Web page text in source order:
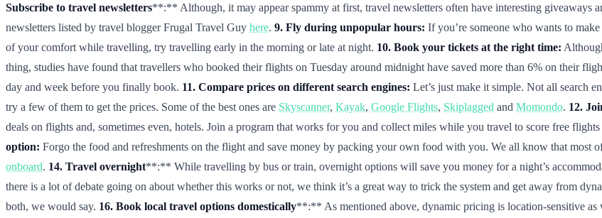
Subscribe to travel newsletters**:** Although, it may appear spammy at first, travel newsletters often have interesting giveaways
newsletters listed by travel blogger Frugal Travel Guy here. 9. Fly during unpopular hours: If you’re someone who wants to
of your comfort while travelling, try travelling early in the morning or late at night. 10. Book your tickets at the right time:
thing, studies have found that travellers who booked their flights on Tuesday around midnight have saved more than 6% on their
day and week before you finally book. 11. Compare prices on different search engines: Let’s just make it simple. Not all search
try a few of them to get the prices. Some of the best ones are Skyscanner, Kayak, Google Flights, Skiplagged and Momondo. 12.
deals on flights and, sometimes even, hotels. Join a program that works for you and collect miles while you travel to score free
option: Forgo the food and refreshments on the flight and save money by packing your own food with you. We all know that most
onboard. 14. Travel overnight**:** While travelling by bus or train, overnight options will save you money for a night’s
there is a lot of debate going on about whether this works or not, we think it’s a great way to trick the system and get away from
both, we would say. 16. Book local travel options domestically**:** As mentioned above, dynamic pricing is location-sensitive